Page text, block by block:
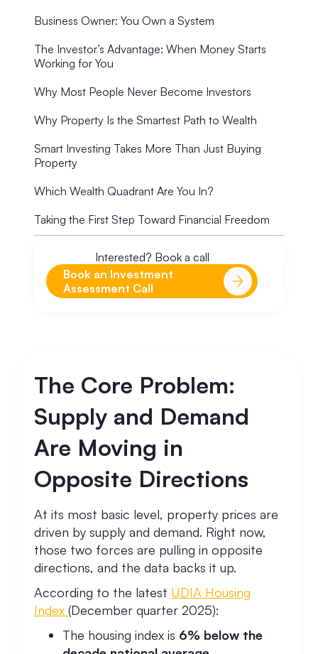
Business Owner: You Own a System
The Investor’s Advantage: When Money Starts
Working for You
Why Most People Never Become Investors
Why Property Is the Smartest Path to Wealth
Smart Investing Takes More Than Just Buying
Property
Which Wealth Quadrant Are You In?
Taking the First Step Toward Financial Freedom
Interested? Book a call
Book an Investment
Assessment Call
The Core Problem:
Supply and Demand
Are Moving in
Opposite Directions
At its most basic level, property prices are
driven by supply and demand. Right now,
those two forces are pulling in opposite
directions, and the data backs it up.
According to the latest UDIA Housing
Index (December quarter 2025):
The housing index is 6% below the